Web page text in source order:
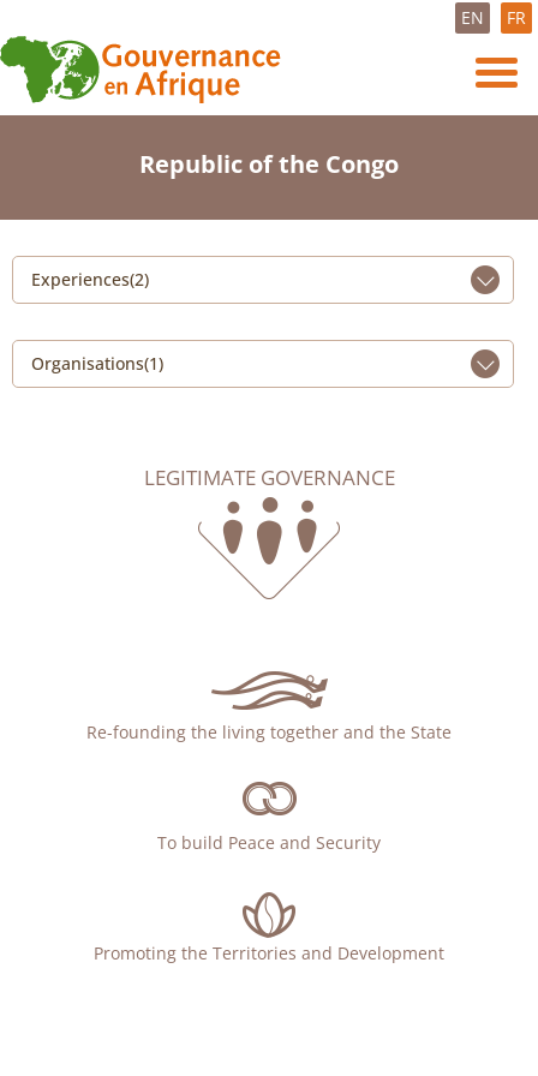
EN FR
Republic of the Congo
Experiences(2)
Organisations(1)
LEGITIMATE GOVERNANCE
Re-founding the living together and the State
To build Peace and Security
Promoting the Territories and Development